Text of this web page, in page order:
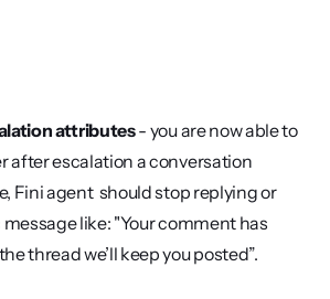
attributes - you are now able to
after escalation a conversation
Fini agent  should stop replying or
like: "Your comment has
thread we’ll keep you posted”.